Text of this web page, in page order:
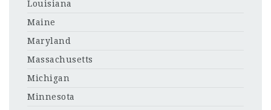
Louisiana
Maine
Maryland
Massachusetts
Michigan
Minnesota